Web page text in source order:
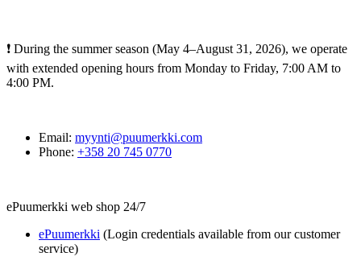
❗ During the summer season (May 4–August 31, 2026), we operate
with extended opening hours from Monday to Friday, 7:00 AM to
4:00 PM.
Email: myynti@puumerkki.com
Phone: +358 20 745 0770
ePuumerkki web shop 24/7
ePuumerkki (Login credentials available from our customer
service)